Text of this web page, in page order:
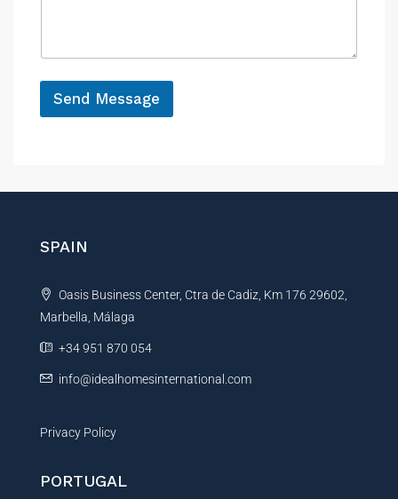
e
*
Send Message
e
a
i
v
e
SPAIN
Oasis Business Center, Ctra de Cadiz, Km 176 29602,
Marbella, Málaga
+34 951 870 054
info@idealhomesinternational.com
Privacy Policy
PORTUGAL